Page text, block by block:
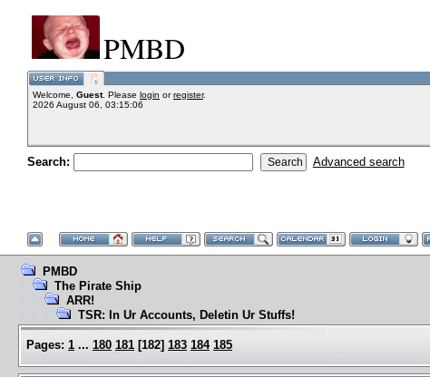
PMBD
Welcome, Guest. Please login orregister.
2026 August 06, 03:15:06
Search: Advanced search
PMBD
The Pirate Ship
ARR!
TSR: In Ur Accounts, Deletin Ur Stuffs!
Pages: 1 ... 180 181 [182] 183 184 185